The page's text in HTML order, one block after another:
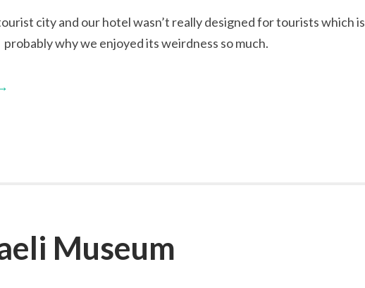
city and our hotel wasn’t really designed for tourists which is
probably why we enjoyed its weirdness so much.
Museum